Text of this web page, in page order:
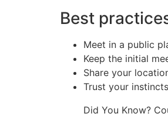
Best
Meet in a public
Keep the initial
Share your
Trust your
Did You Know?